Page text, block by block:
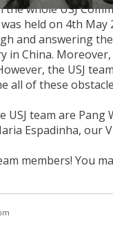
the whole USJ
held on 4th May
and answering
in China.
the USJ
all of these
team are Pang
Espadinha,
members! You